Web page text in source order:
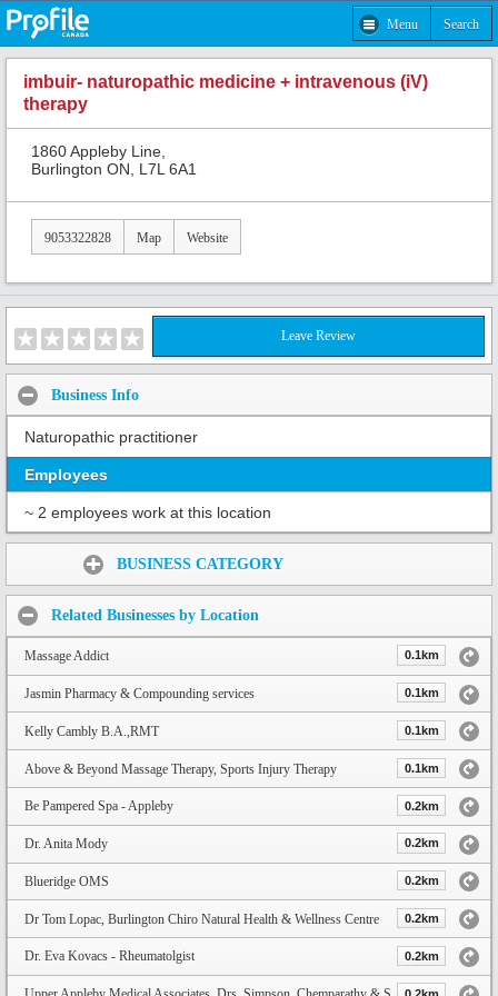
Menu Search
imbuir- naturopathic medicine + intravenous (iV)
therapy
1860 Appleby Line,
Burlington ON, L7L 6A1
9053322828 Map Website
Leave Review
Business Info
Naturopathic practitioner
Employees
~ 2 employees work at this location
BUSINESS CATEGORY
Related Businesses by Location
Massage Addict 0.1km
Jasmin Pharmacy & Compounding services 0.1km
Kelly Cambly B.A.,RMT 0.1km
Above & Beyond Massage Therapy, Sports Injury Therapy 0.1km
Be Pampered Spa - Appleby 0.2km
Dr. Anita Mody 0.2km
Blueridge OMS 0.2km
Dr Tom Lopac, Burlington Chiro Natural Health & Wellness Centre 0.2km
Dr. Eva Kovacs - Rheumatolgist 0.2km
0.2km